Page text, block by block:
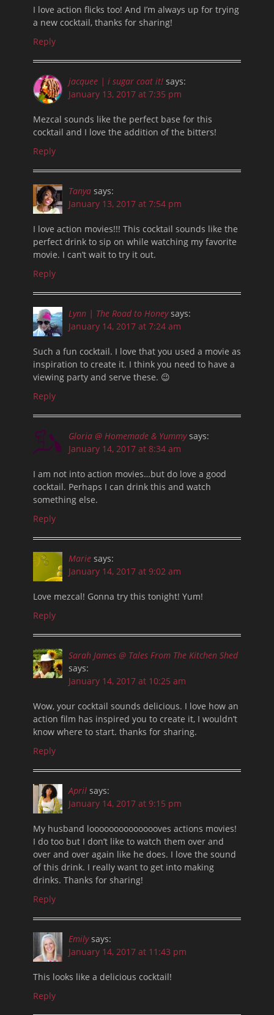
I love action flicks too! And I’m always up for trying
a new cocktail, thanks for sharing!
Reply
jacquee | i sugar coat it! says:
January 13, 2017 at 7:35 pm
Mezcal sounds like the perfect base for this
cocktail and I love the addition of the bitters!
Reply
Tanya says:
January 13, 2017 at 7:54 pm
I love action movies!!! This cocktail sounds like the
perfect drink to sip on while watching my favorite
movie. I can’t wait to try it out.
Reply
Lynn | The Road to Honey says:
January 14, 2017 at 7:24 am
Such a fun cocktail. I love that you used a movie as
inspiration to create it. I think you need to have a
viewing party and serve these. 😉
Reply
Gloria @ Homemade & Yummy says:
January 14, 2017 at 8:34 am
I am not into action movies…but do love a good
cocktail. Perhaps I can drink this and watch
something else.
Reply
Marie says:
January 14, 2017 at 9:02 am
Love mezcal! Gonna try this tonight! Yum!
Reply
Sarah James @ Tales From The Kitchen Shed
says:
January 14, 2017 at 10:25 am
Wow, your cocktail sounds delicious. I love how an
action film has inspired you to create it, I wouldn’t
know where to start. thanks for sharing.
Reply
April says:
January 14, 2017 at 9:15 pm
My husband looooooooooooooves actions movies!
I do too but I don’t like to watch them over and
over and over again like he does. I love the sound
of this drink. I really want to get into making
drinks. Thanks for sharing!
Reply
Emily says:
January 14, 2017 at 11:43 pm
This looks like a delicious cocktail!
Reply